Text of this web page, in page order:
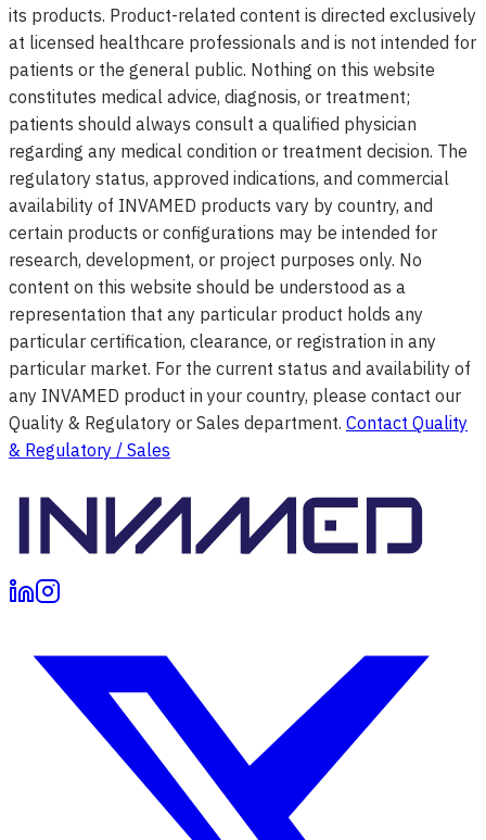
its products. Product-related content is directed exclusively
at licensed healthcare professionals and is not intended for
patients or the general public. Nothing on this website
constitutes medical advice, diagnosis, or treatment;
patients should always consult a qualified physician
regarding any medical condition or treatment decision. The
regulatory status, approved indications, and commercial
availability of INVAMED products vary by country, and
certain products or configurations may be intended for
research, development, or project purposes only. No
content on this website should be understood as a
representation that any particular product holds any
particular certification, clearance, or registration in any
particular market. For the current status and availability of
any INVAMED product in your country, please contact our
Quality & Regulatory or Sales department. Contact Quality
& Regulatory / Sales